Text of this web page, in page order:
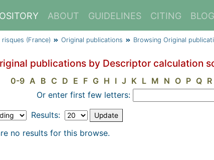
ABOUT GUIDELINES CITING BLOG
(France) Original publications Browsing Original
publications by Descriptor calculation
0-9 A B C D E F G H I J K L M N O P Q R
Or enter first few letters:
Results:
no results for this browse.